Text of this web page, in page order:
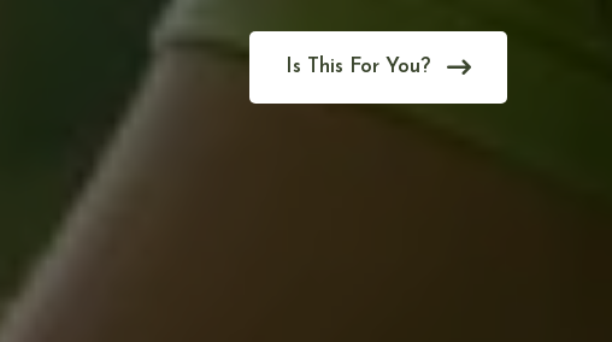
Is This For You?